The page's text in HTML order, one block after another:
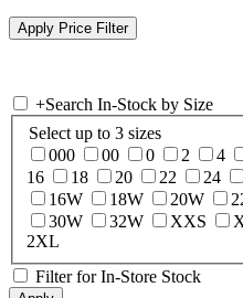
+Search In-Stock by Size
Select up to 3 sizes
000
00 0 2 4
16
18 20 22 24
16W
18W 20W
30W
32W XXS
2XL
Filter for In-Store Stock